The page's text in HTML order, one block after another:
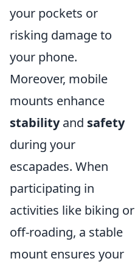
your pockets or
risking damage to
your phone.
Moreover, mobile
mounts enhance
stabilityand safety
during your
escapades. When
participating in
activities like biking or
off-roading, a stable
mount ensures your